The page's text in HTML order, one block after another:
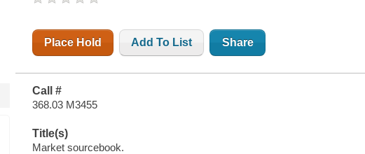
Place Hold Add To List Share
Call #
368.03 M3455
Title(s)
Market sourcebook.